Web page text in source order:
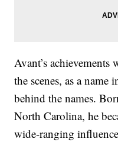
Avant’s
the scenes, as a name
behind the names.
North Carolina, he
wide-ranging